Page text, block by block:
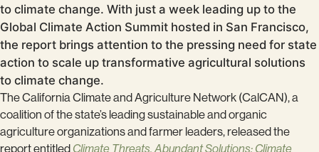
to climate change. With just a week leading up to the
Global Climate Action Summit hosted in San Francisco,
the report brings attention to the pressing need for state
action to scale up transformative agricultural solutions
to climate change.
The California Climate and Agriculture Network (CalCAN), a
coalition of the state’s leading sustainable and organic
agriculture organizations and farmer leaders, released the
report entitled Climate Threats, Abundant Solutions: Climate